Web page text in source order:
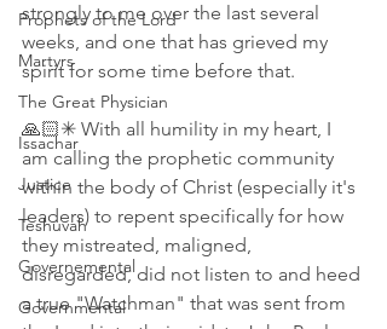
Prophets of the Lord
Martyrs
The Great Physician
Issachar
Justice
Teshuvah
Governemental
Governmental
strongly to me over the last several
weeks, and one that has grieved my
spirit for some time before that.
🙏🏻✳ With all humility in my heart, I
am calling the prophetic community
within the body of Christ (especially it's
leaders) to repent specifically for how
they mistreated, maligned,
disregarded, did not listen to and heed
a true "Watchman" that was sent from